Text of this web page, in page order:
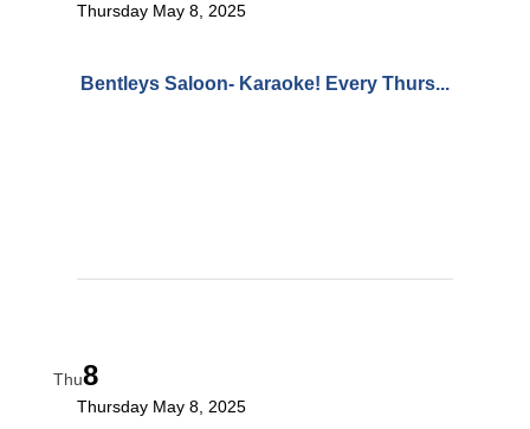
Bentleys Saloon- Karaoke! Every Thurs...
Thursday May 8, 2025
Thu8
Thursday May 8, 2025